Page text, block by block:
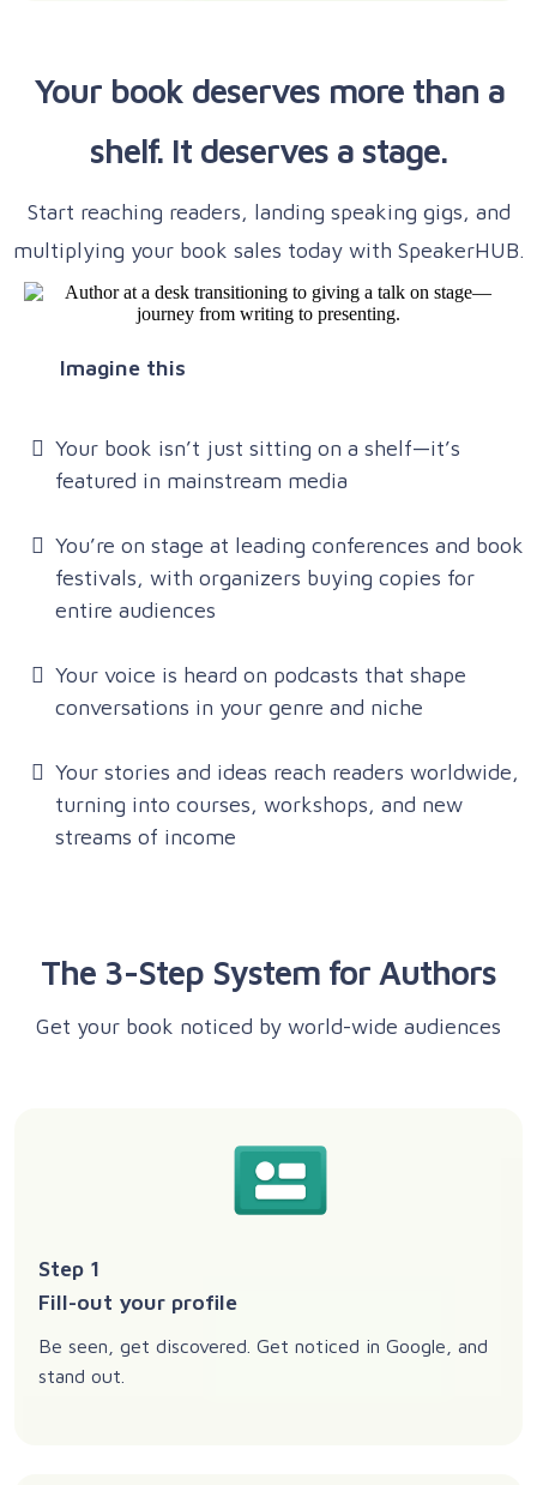
Your book deserves more than a
shelf. It deserves a stage.
Start reaching readers, landing speaking gigs, and
multiplying your book sales today with SpeakerHUB.
Imagine this
Your book isn’t just sitting on a shelf—it’s
featured in mainstream media
You’re on stage at leading conferences and book
festivals, with organizers buying copies for
entire audiences
Your voice is heard on podcasts that shape
conversations in your genre and niche
Your stories and ideas reach readers worldwide,
turning into courses, workshops, and new
streams of income
The 3-Step System for Authors
Get your book noticed by world-wide audiences
Step 1
Fill-out your profile
Be seen, get discovered. Get noticed in Google, and
stand out.